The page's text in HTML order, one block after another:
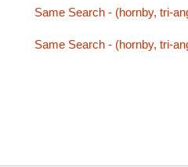
Same Search - (hornby, tri-
Same Search - (hornby, tri-